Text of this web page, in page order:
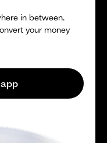
in between.
your money